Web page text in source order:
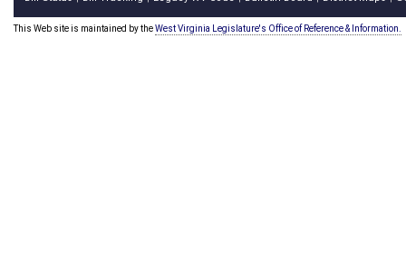
This Web site is maintained by theWest Virginia Legislature's Office of Reference & Information.